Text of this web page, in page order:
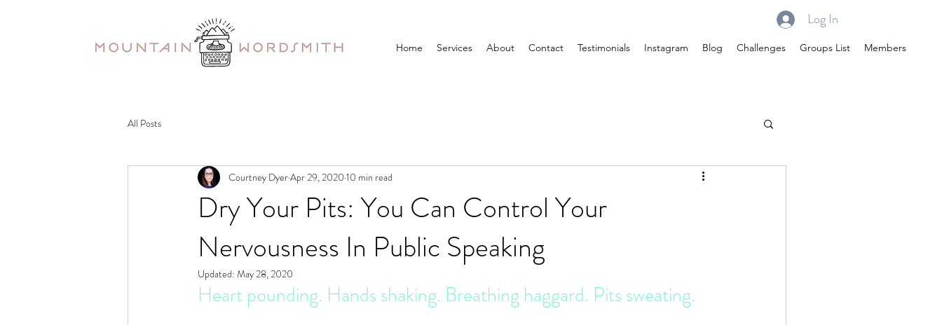
Log In
Home Services About Contact Testimonials Instagram Blog Challenges Groups List Members
All Posts
Dry Your Pits: You Can Control Your
Nervousness In Public Speaking
Courtney DyerApr 29, 2020 10 min read
Updated: May 28, 2020
Heart pounding. Hands shaking. Breathing haggard. Pits sweating.